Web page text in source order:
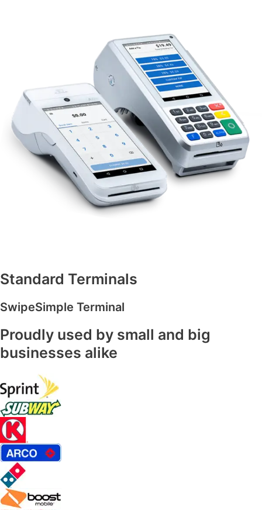
Standard Terminals
SwipeSimple Terminal
Proudly used by small and big
businesses alike